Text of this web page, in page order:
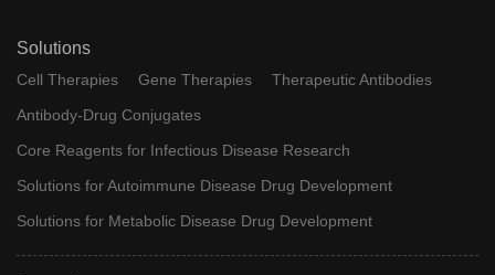
Solutions
Cell Therapies Gene Therapies
Therapeutic Antibodies
Antibody-Drug Conjugates
Core Reagents for Infectious Disease Research
Solutions for Autoimmune Disease Drug Development
Solutions for Metabolic Disease Drug Development